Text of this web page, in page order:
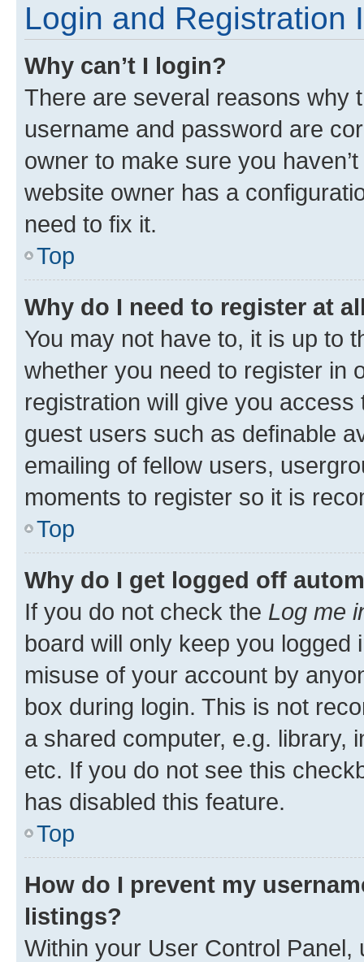
Login and Registration
Why can’t I login?
There are several reasons why
username and password are
owner to make sure you
website owner has a
need to fix it.
Top
Why do I need to register at
You may not have to, it is up to
whether you need to register in
registration will give you
guest users such as definable
emailing of fellow users,
moments to register so it is
Top
Why do I get logged off
If you do not check the Log me
board will only keep you
misuse of your account by
box during login. This is not
a shared computer, e.g. library,
etc. If you do not see this
has disabled this feature.
Top
How do I prevent my
listings?
Within your User Control Panel,